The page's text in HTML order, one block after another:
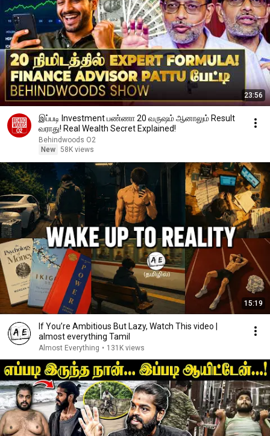
23:56
இப்படி Investment பண்ணா 20 வருஷம் ஆனாலும் Result
வராது! Real Wealth Secret Explained!
Behindwoods O2
New 58K views
15:19
If You’re Ambitious But Lazy, Watch This video |
almost everything Tamil
Almost Everything • 131K views